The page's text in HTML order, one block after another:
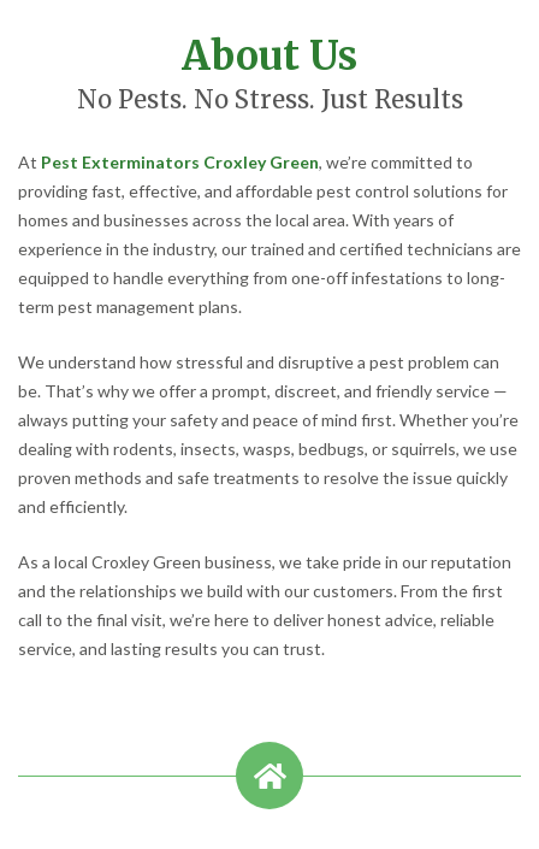
About Us
No Pests. No Stress. Just Results
At Pest Exterminators Croxley Green, we’re committed to
providing fast, effective, and affordable pest control solutions for
homes and businesses across the local area. With years of
experience in the industry, our trained and certified technicians are
equipped to handle everything from one-off infestations to long-
term pest management plans.
We understand how stressful and disruptive a pest problem can
be. That’s why we offer a prompt, discreet, and friendly service —
always putting your safety and peace of mind first. Whether you’re
dealing with rodents, insects, wasps, bedbugs, or squirrels, we use
proven methods and safe treatments to resolve the issue quickly
and efficiently.
As a local Croxley Green business, we take pride in our reputation
and the relationships we build with our customers. From the first
call to the final visit, we’re here to deliver honest advice, reliable
service, and lasting results you can trust.